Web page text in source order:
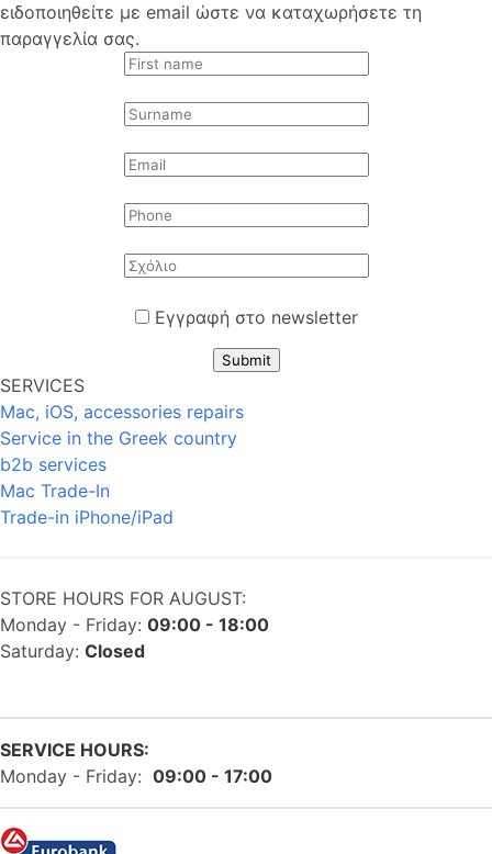
ειδοποιηθείτε με email ώστε να καταχωρήσετε τη
παραγγελία σας.
Εγγραφή στο newsletter
Submit
SERVICES
Mac, iOS, accessories repairs
Service in the Greek country
b2b services
Mac Trade-In
Trade-in iPhone/iPad
STORE HOURS FOR AUGUST:
Monday - Friday: 09:00 - 18:00
Saturday: Closed
SERVICE HOURS:
Monday - Friday: 09:00 - 17:00